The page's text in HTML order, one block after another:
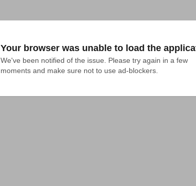
Your browser was unable to load the
We've been notified of the issue. Please try again in a few
moments and make sure not to use ad-blockers.